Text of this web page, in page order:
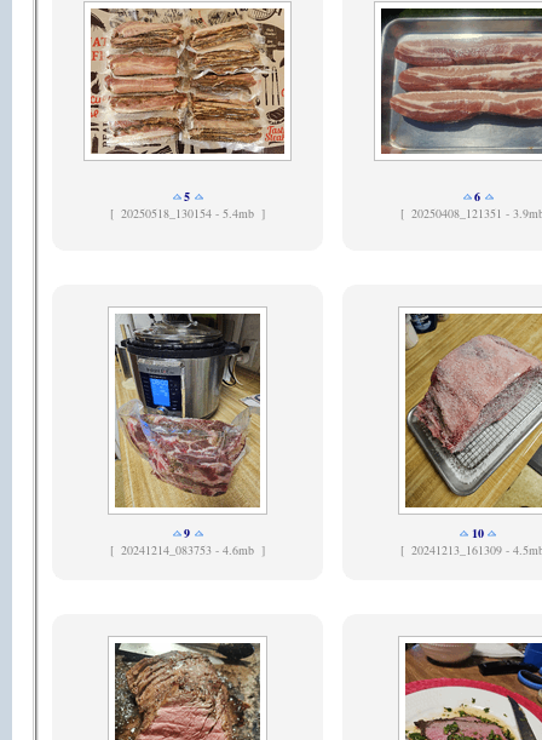
5
[ 20250518_130154 - 5.4mb ]
6
[ 20250408_121351 -
9
[ 20241214_083753 - 4.6mb ]
10
[ 20241213_161309 -